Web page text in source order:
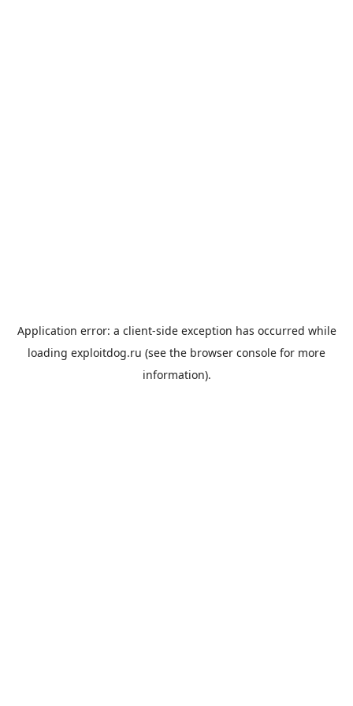
Application error: a client-side exception has occurred while
loading exploitdog.ru (see the browser console for more
information).